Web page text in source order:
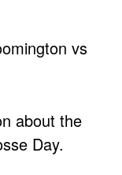
vs
about the
Day.